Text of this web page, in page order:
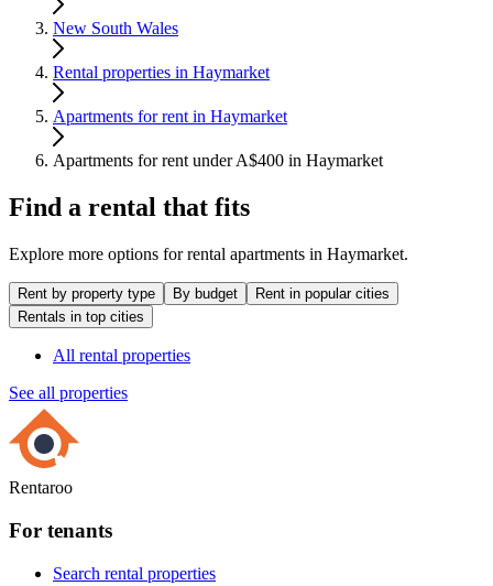
New South Wales
Rental properties in Haymarket
Apartments for rent in Haymarket
Apartments for rent under A$400 in Haymarket
Find a rental that fits
Explore more options for rental apartments in Haymarket.
Rent by property type By budget
Rent in popular cities
Rentals in top cities
All rental properties
See all properties
Rentaroo
For tenants
Search rental properties